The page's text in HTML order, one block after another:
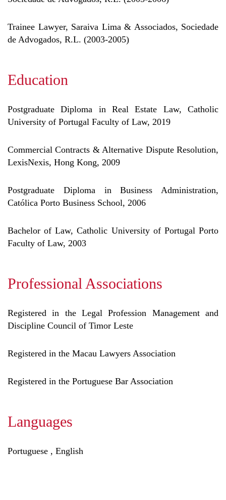
Trainee Lawyer, Saraiva Lima & Associados, Sociedade
de Advogados, R.L. (2003-2005)
Education
Postgraduate Diploma in Real Estate Law, Catholic
University of Portugal Faculty of Law, 2019
Commercial Contracts & Alternative Dispute Resolution,
LexisNexis, Hong Kong, 2009
Postgraduate Diploma in Business Administration,
Católica Porto Business School, 2006
Bachelor of Law, Catholic University of Portugal Porto
Faculty of Law, 2003
Professional Associations
Registered in the Legal Profession Management and
Discipline Council of Timor Leste
Registered in the Macau Lawyers Association
Registered in the Portuguese Bar Association
Languages
Portuguese , English